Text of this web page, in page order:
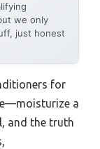
we only
just honest
for
a
and the truth